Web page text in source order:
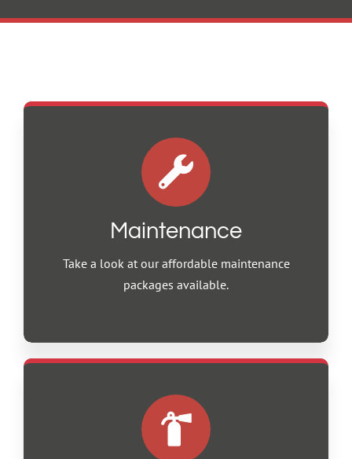
Maintenance
Take a look at our affordable maintenance
packages available.